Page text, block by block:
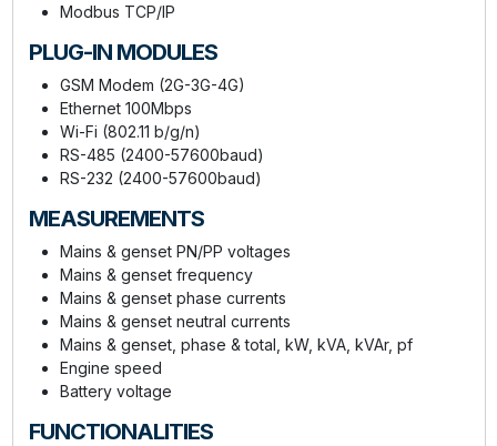
Modbus TCP/IP
PLUG-IN MODULES
GSM Modem (2G-3G-4G)
Ethernet 100Mbps
Wi-Fi (802.11 b/g/n)
RS-485 (2400-57600baud)
RS-232 (2400-57600baud)
MEASUREMENTS
Mains & genset PN/PP voltages
Mains & genset frequency
Mains & genset phase currents
Mains & genset neutral currents
Mains & genset, phase & total, kW, kVA, kVAr, pf
Engine speed
Battery voltage
FUNCTIONALITIES